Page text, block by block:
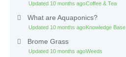
Updated 10 months agoCoffee & Tea
What are Aquaponics?
Updated 10 months ago Knowledge Base
Brome Grass
Updated 10 months agoWeeds